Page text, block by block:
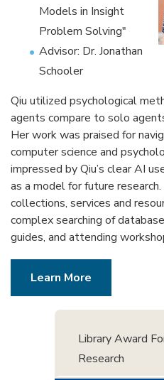
Models in Insight
Problem Solving"
Advisor: Dr. Jonathan
Schooler
Qiu utilized psychological
agents compare to solo
Her work was praised for
computer science and
impressed by Qiu’s clear AI
as a model for future
collections, services and
complex searching of
guides, and attending
Learn More
Library Award
Research